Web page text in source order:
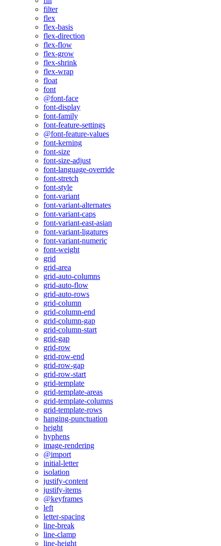
filter
flex
flex-basis
flex-direction
flex-flow
flex-grow
flex-shrink
flex-wrap
float
font
@font-face
font-display
font-family
font-feature-settings
@font-feature-values
font-kerning
font-size
font-size-adjust
font-language-override
font-stretch
font-style
font-variant
font-variant-alternates
font-variant-caps
font-variant-east-asian
font-variant-ligatures
font-variant-numeric
font-weight
grid
grid-area
grid-auto-columns
grid-auto-flow
grid-auto-rows
grid-column
grid-column-end
grid-column-gap
grid-column-start
grid-gap
grid-row
grid-row-end
grid-row-gap
grid-row-start
grid-template
grid-template-areas
grid-template-columns
grid-template-rows
hanging-punctuation
height
hyphens
image-rendering
@import
initial-letter
isolation
justify-content
justify-items
@keyframes
left
letter-spacing
line-break
line-clamp
line-height